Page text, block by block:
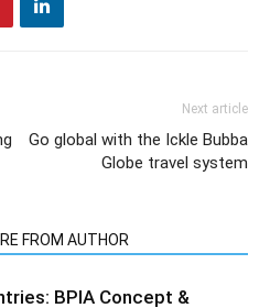
Next article
Go global with the Ickle Bubba
Globe travel system
FROM AUTHOR
BPIA Concept &